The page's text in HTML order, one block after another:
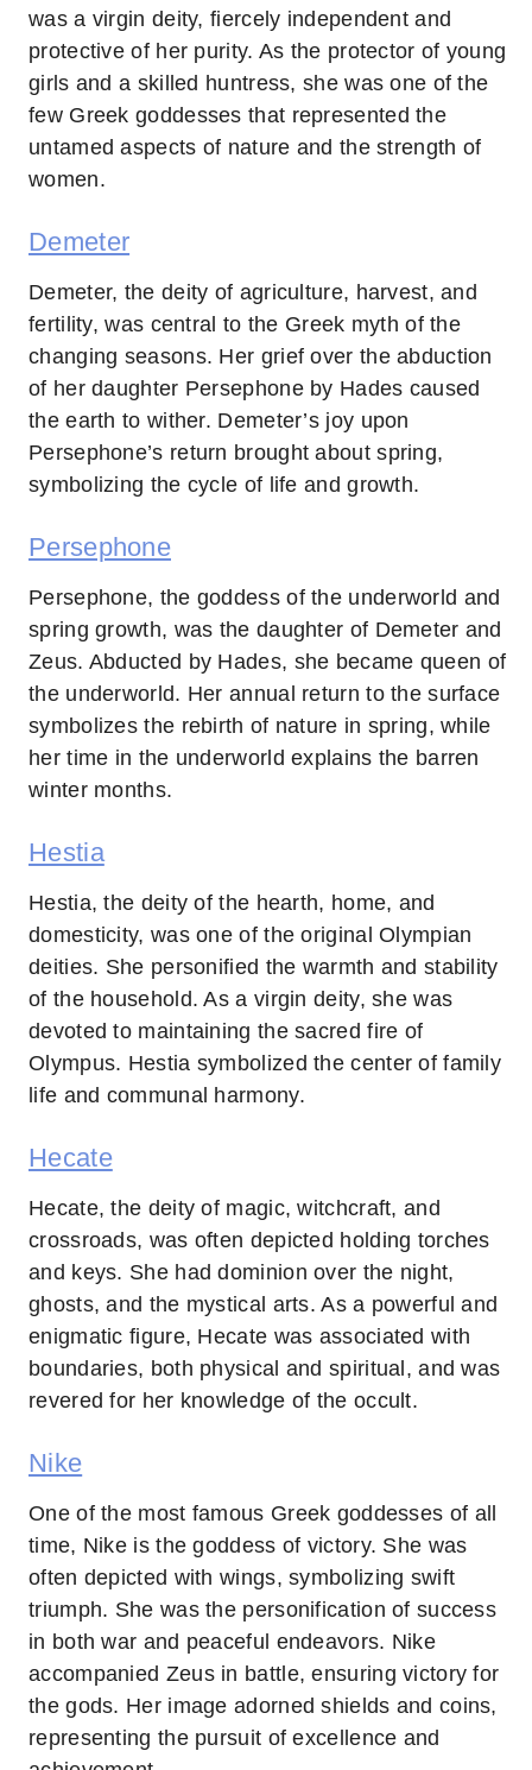
was a virgin deity, fiercely independent and
protective of her purity. As the protector of young
girls and a skilled huntress, she was one of the
few Greek goddesses that represented the
untamed aspects of nature and the strength of
women.
Demeter
Demeter, the deity of agriculture, harvest, and
fertility, was central to the Greek myth of the
changing seasons. Her grief over the abduction
of her daughter Persephone by Hades caused
the earth to wither. Demeter’s joy upon
Persephone’s return brought about spring,
symbolizing the cycle of life and growth.
Persephone
Persephone, the goddess of the underworld and
spring growth, was the daughter of Demeter and
Zeus. Abducted by Hades, she became queen of
the underworld. Her annual return to the surface
symbolizes the rebirth of nature in spring, while
her time in the underworld explains the barren
winter months.
Hestia
Hestia, the deity of the hearth, home, and
domesticity, was one of the original Olympian
deities. She personified the warmth and stability
of the household. As a virgin deity, she was
devoted to maintaining the sacred fire of
Olympus. Hestia symbolized the center of family
life and communal harmony.
Hecate
Hecate, the deity of magic, witchcraft, and
crossroads, was often depicted holding torches
and keys. She had dominion over the night,
ghosts, and the mystical arts. As a powerful and
enigmatic figure, Hecate was associated with
boundaries, both physical and spiritual, and was
revered for her knowledge of the occult.
Nike
One of the most famous Greek goddesses of all
time, Nike is the goddess of victory. She was
often depicted with wings, symbolizing swift
triumph. She was the personification of success
in both war and peaceful endeavors. Nike
accompanied Zeus in battle, ensuring victory for
the gods. Her image adorned shields and coins,
representing the pursuit of excellence and